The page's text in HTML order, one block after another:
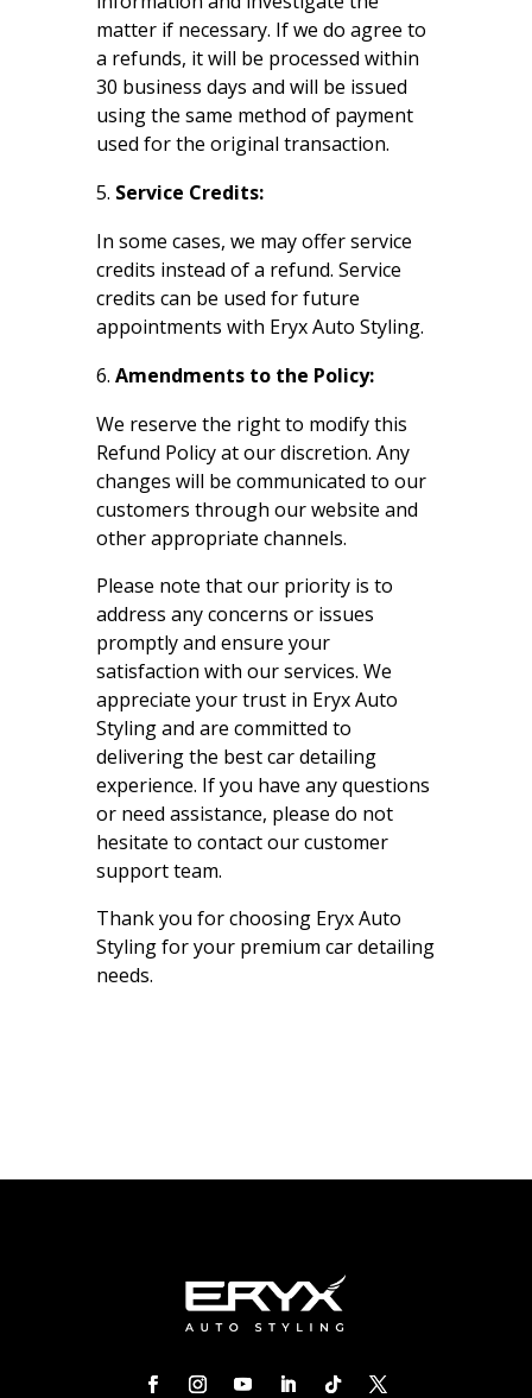
matter if necessary. If we do agree to
a refunds, it will be processed within
30 business days and will be issued
using the same method of payment
used for the original transaction.
Service Credits:
In some cases, we may offer service
credits instead of a refund. Service
credits can be used for future
appointments with Eryx Auto Styling.
Amendments to the Policy:
We reserve the right to modify this
Refund Policy at our discretion. Any
changes will be communicated to our
customers through our website and
other appropriate channels.
Please note that our priority is to
address any concerns or issues
promptly and ensure your
satisfaction with our services. We
appreciate your trust in Eryx Auto
Styling and are committed to
delivering the best car detailing
experience. If you have any questions
or need assistance, please do not
hesitate to contact our customer
support team.
Thank you for choosing Eryx Auto
Styling for your premium car detailing
needs.